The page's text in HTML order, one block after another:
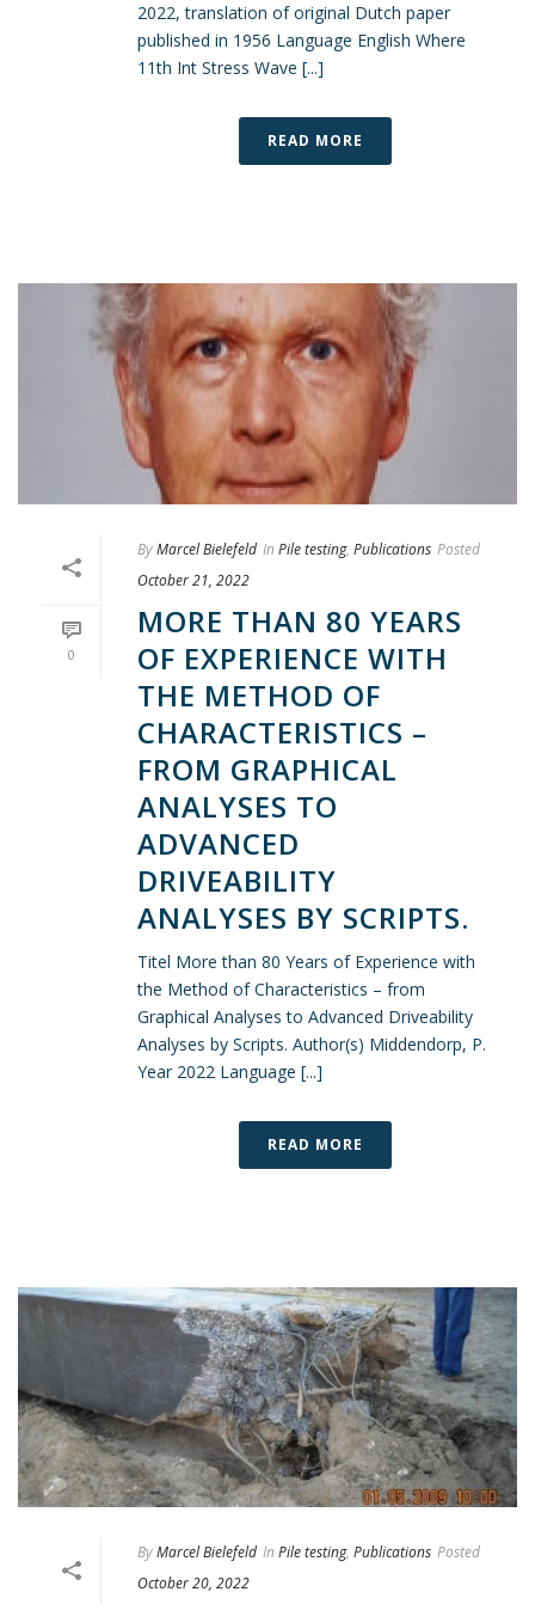
2022, translation of original Dutch paper
published in 1956 Language English Where
11th Int Stress Wave [...]
READ MORE
0
ByMarcel Bielefeld In Pile testing, Publications Posted
October 21, 2022
MORE THAN 80 YEARS
OF EXPERIENCE WITH
THE METHOD OF
CHARACTERISTICS –
FROM GRAPHICAL
ANALYSES TO
ADVANCED
DRIVEABILITY
ANALYSES BY SCRIPTS.
Titel More than 80 Years of Experience with
the Method of Characteristics – from
Graphical Analyses to Advanced Driveability
Analyses by Scripts. Author(s) Middendorp, P.
Year 2022 Language [...]
READ MORE
ByMarcel Bielefeld In Pile testing, Publications Posted
October 20, 2022